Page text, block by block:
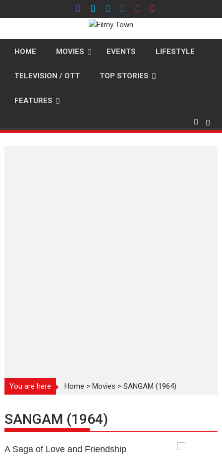
to
HOME MOVIES EVENTS LIFESTYLE
TELEVISION / OTT TOP STORIES
FEATURES
You are here Home >Movies >SANGAM (1964)
SANGAM (1964)
A Saga of Love and Friendship